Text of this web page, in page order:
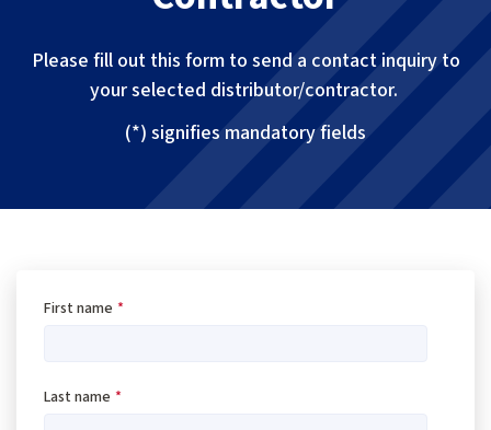
Please fill out this form to send a contact inquiry to
your selected distributor/contractor.
(*) signifies mandatory fields
First name *
Last name *